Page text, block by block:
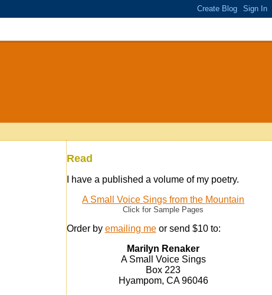
Read
I have a published a volume of my poetry.
A Small Voice Sings from the Mountain
Click for Sample Pages
Order by emailing me or send $10 to:
Marilyn Renaker
A Small Voice Sings
Box 223
Hyampom, CA 96046